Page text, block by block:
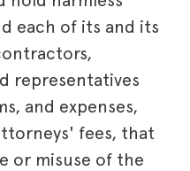
each of its and its
representatives
and expenses,
fees, that
or misuse of the